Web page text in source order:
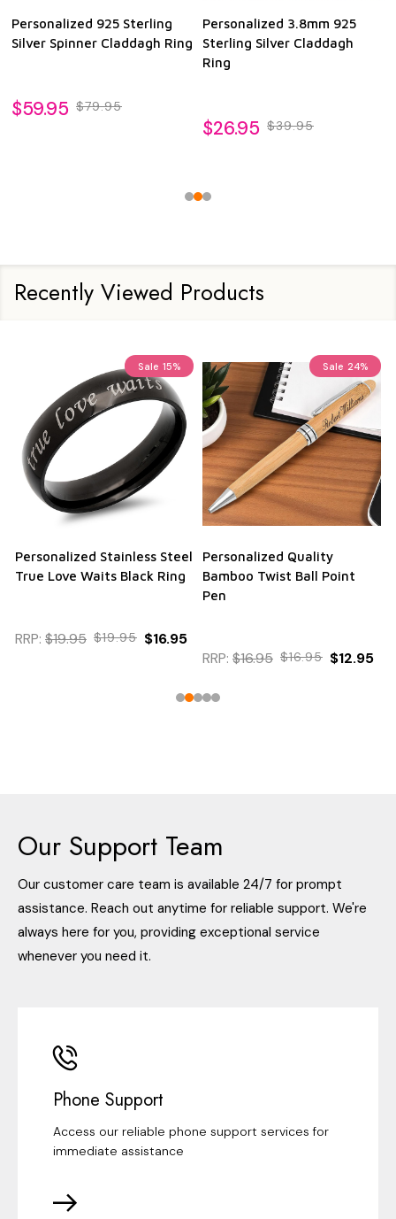
Personalized 925 Sterling
Silver Spinner Claddagh Ring
$59.95 $79.95
Personalized 3.8mm 925
Sterling Silver Claddagh
Ring
$26.95 $39.95
Recently Viewed Products
Sale 15%
Personalized Stainless Steel
True Love Waits Black Ring
RRP: $19.95 $19.95 $16.95
Sale 24%
Personalized Quality
Bamboo Twist Ball Point
Pen
RRP: $16.95 $16.95 $12.95
Our Support Team
Our customer care team is available 24/7 for prompt
assistance. Reach out anytime for reliable support. We're
always here for you, providing exceptional service
whenever you need it.
Phone Support
Access our reliable phone support services for
immediate assistance